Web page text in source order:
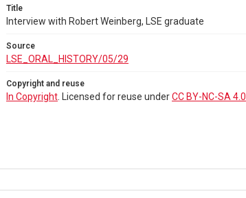
Title
Interview with Robert Weinberg, LSE graduate
Source
LSE_ORAL_HISTORY/05/29
Copyright and reuse
In Copyright . Licensed for reuse underCC BY-NC-SA 4.0